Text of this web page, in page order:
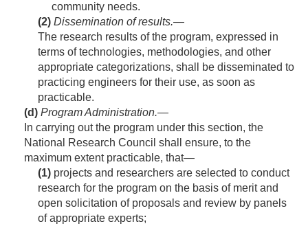
community needs.
(2) Dissemination of results.—
The research results of the program, expressed in
terms of technologies, methodologies, and other
appropriate categorizations, shall be disseminated to
practicing engineers for their use, as soon as
practicable.
(d) Program Administration.—
In carrying out the program under this section, the
National Research Council shall ensure, to the
maximum extent practicable, that—
(1) projects and researchers are selected to conduct
research for the program on the basis of merit and
open solicitation of proposals and review by panels
of appropriate experts;